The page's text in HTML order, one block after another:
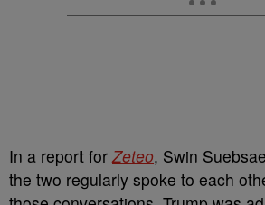
In a report forZeteo, Swin
the two regularly spoke to each